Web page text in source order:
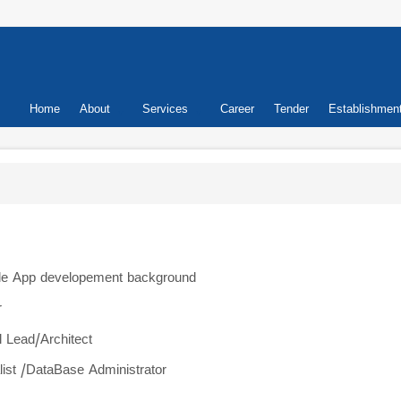
Primary
Home About Services Career Tender
App developement background
Lead/Architect
/DataBase Administrator